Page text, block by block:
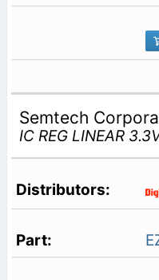
Semtech
IC REG LINEAR